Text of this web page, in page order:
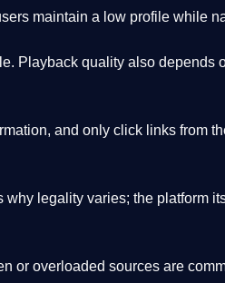
maintain a low profile while
Playback quality also depends
and only click links from
legality varies; the platform
or overloaded sources are